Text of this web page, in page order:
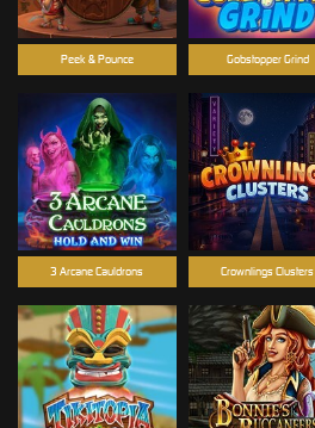
Peek & Pounce Gobstopper Grind
3 Arcane Cauldrons Crownlings Clusters